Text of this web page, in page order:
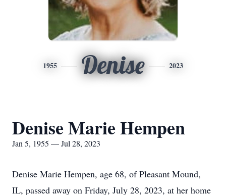
1955 Denise 2023
Denise Marie Hempen
Jan 5, 1955 — Jul 28, 2023
Denise Marie Hempen, age 68, of Pleasant Mound,
IL, passed away on Friday, July 28, 2023, at her home